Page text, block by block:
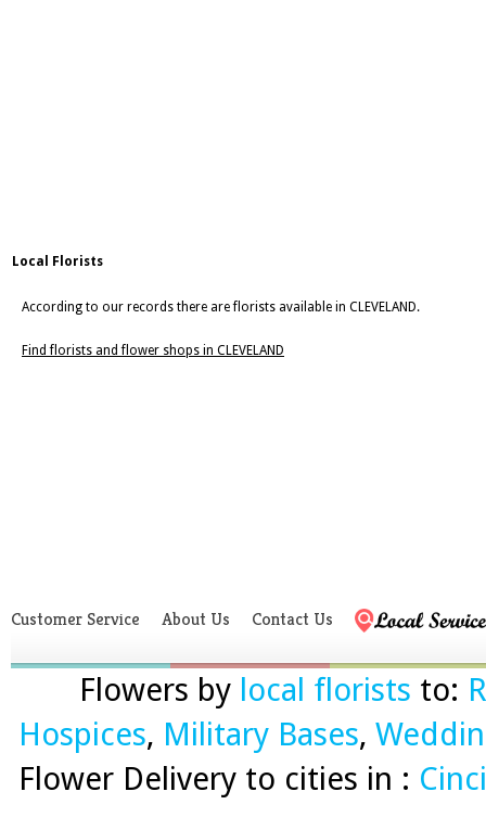
Local Florists
According to our records there are florists available in CLEVELAND.
Find florists and flower shops in CLEVELAND
Customer Service About Us Contact Us
Flowers by local florists to:
Hospices, Military Bases,
Flower Delivery to cities in :